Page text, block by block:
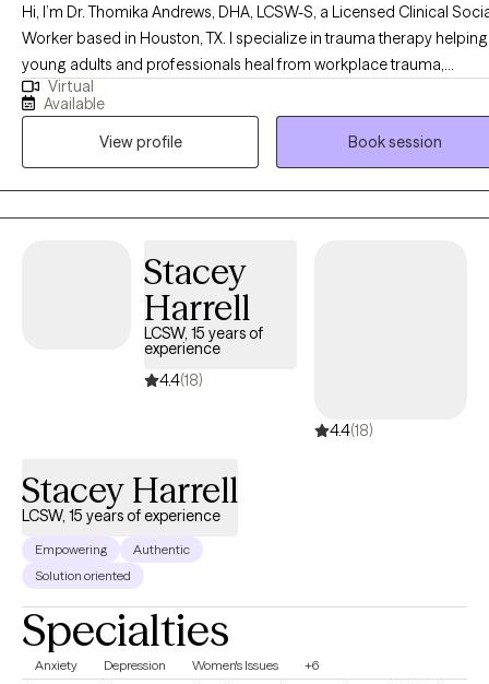
Hi, I’m Dr. Thomika Andrews, DHA, LCSW-S, a Licensed Clinical
Worker based in Houston, TX. I specialize in trauma therapy helping
young adults and professionals heal from workplace trauma,
relationship issues, workplace burnout, and anxiety or depression
often stem from toxic work environments, high-pressure roles, or
unresolved past experiences. If you have experienced recent break up
or divorce, a recent job loss or stress from a toxic workplace
environment, I am here to support you.
Virtual
Available
View profile
Book session
Stacey
Harrell
LCSW, 15 years of
experience
4.4(18)
4.4(18)
Stacey Harrell
LCSW, 15 years of experience
Empowering
Authentic
Solution oriented
Specialties
Anxiety Depression Women's Issues +6